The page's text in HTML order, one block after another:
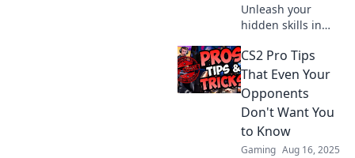
Unleash your
hidden skills in
tips to outsmart
your enemies and
dominate the
game without
them ever seeing
you coming.
CS2 Pro Tips
That Even Your
Opponents
Don't Want You
to Know
Gaming Aug 16, 2025